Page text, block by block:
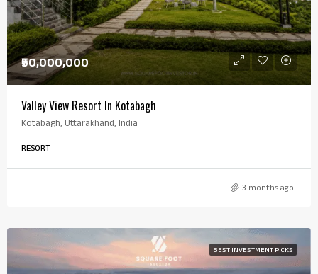
₹50,000,000
Valley View Resort In Kotabagh
Kotabagh, Uttarakhand, India
RESORT
3 months ago
BEST INVESTMENT PICKS